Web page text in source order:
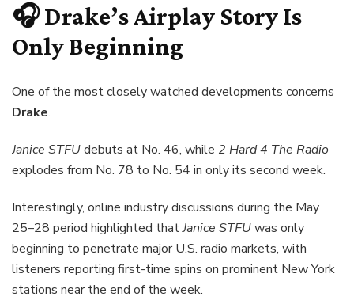
🎧 Drake’s Airplay Story Is
Only Beginning
One of the most closely watched developments concerns
Drake.
Janice STFUdebuts at No. 46, while 2 Hard 4 The Radio
explodes from No. 78 to No. 54 in only its second week.
Interestingly, online industry discussions during the May
25–28 period highlighted thatJanice STFUwas only
beginning to penetrate major U.S. radio markets, with
listeners reporting first-time spins on prominent New York
stations near the end of the week.